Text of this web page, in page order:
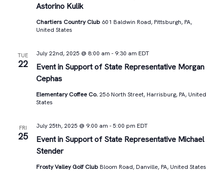
Astorino Kulik
Chartiers Country Club 601 Baldwin Road, Pittsburgh, PA,
United States
TUE
22
Event in Support of State Representative Morgan
Cephas
July 22nd, 2025 @ 8:00 am - 9:30 am EDT
Elementary Coffee Co. 256 North Street, Harrisburg, PA, United
States
FRI
25
Event in Support of State Representative Michael
Stender
July 25th, 2025 @ 9:00 am -5:00 pm EDT
Frosty Valley Golf Club Bloom Road, Danville, PA, United States